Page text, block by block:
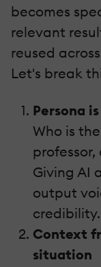
becomes
relevant
reused
Let's break
Persona
Who is
Giving AI
output
credibility.
Context
situation